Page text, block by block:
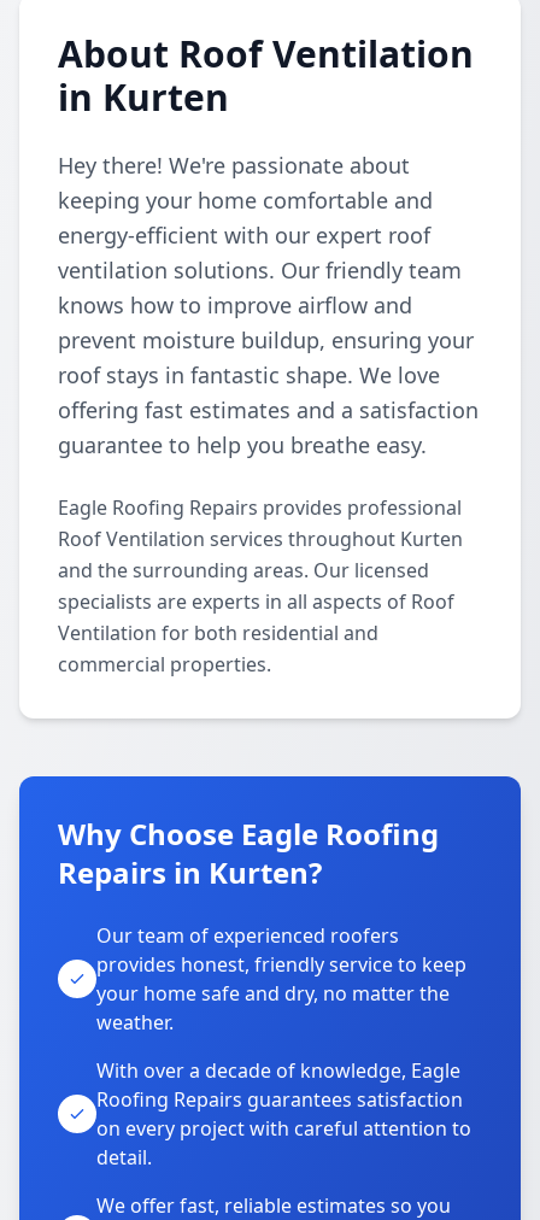
About Roof Ventilation
in Kurten
Hey there! We're passionate about
keeping your home comfortable and
energy-efficient with our expert roof
ventilation solutions. Our friendly team
knows how to improve airflow and
prevent moisture buildup, ensuring your
roof stays in fantastic shape. We love
offering fast estimates and a satisfaction
guarantee to help you breathe easy.
Eagle Roofing Repairs provides professional
Roof Ventilation services throughout Kurten
and the surrounding areas. Our licensed
specialists are experts in all aspects of Roof
Ventilation for both residential and
commercial properties.
Why Choose Eagle Roofing
Repairs in Kurten?
Our team of experienced roofers
provides honest, friendly service to keep
your home safe and dry, no matter the
weather.
With over a decade of knowledge, Eagle
Roofing Repairs guarantees satisfaction
on every project with careful attention to
detail.
We offer fast, reliable estimates so you